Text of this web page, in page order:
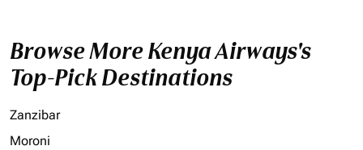
Browse More Kenya Airways's
Top-Pick Destinations
Zanzibar
Moroni